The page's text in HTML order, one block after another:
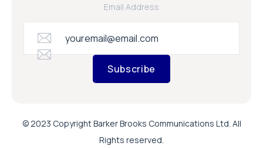
Email Address
Subscribe
© 2023 Copyright Barker Brooks Communications Ltd. All
Rights reserved.